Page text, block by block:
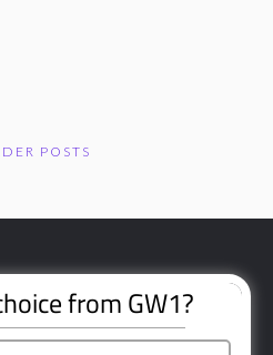
POSTS
from GW1?